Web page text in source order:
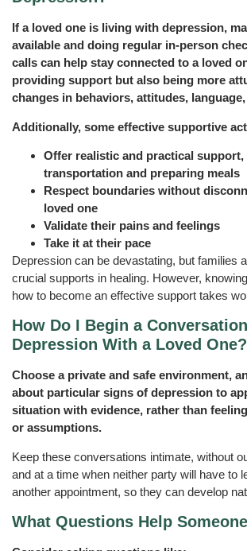
If a loved one is living with depression,
available and doing regular in-person
calls can help stay connected to a loved
providing support but also being more
changes in behaviors, attitudes,
Additionally, some effective supportive
Offer realistic and practical
transportation and preparing meals
Respect boundaries without
loved one
Validate their pains and feelings
Take it at their pace
Depression can be devastating, but families
crucial supports in healing. However,
how to become an effective support takes
How Do I Begin a
Depression With a Loved One?
Choose a private and safe environment,
about particular signs of depression to
situation with evidence, rather than
or assumptions.
Keep these conversations intimate, without
and at a time when neither party will have to
another appointment, so they can develop
What Questions Help